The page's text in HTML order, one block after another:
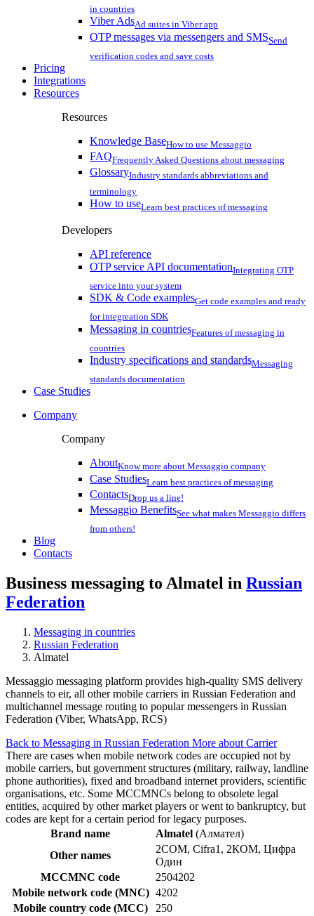
in countries
Viber AdsAd suites in Viber app
OTP messages via messengers and SMSSend
verification codes and save costs
Pricing
Integrations
Resources
Resources
Knowledge BaseHow to use Messaggio
FAQFrequently Asked Questions about messaging
GlossaryIndustry standards abbreviations and
terminology
How to useLearn best practices of messaging
Developers
API reference
OTP service API documentationIntegrating OTP
service into your system
SDK & Code examplesGet code examples and ready
for integreation SDK
Messaging in countriesFeatures of messaging in
countries
Industry specifications and standardsMessaging
standards documentation
Case Studies
Company
Company
AboutKnow more about Messaggio company
Case StudiesLearn best practices of messaging
ContactsDrop us a line!
Messaggio BenefitsSee what makes Messaggio differs
from others!
Blog
Contacts
Business messaging to Almatel in Russian
Federation
Messaging in countries
Russian Federation
Almatel
Messaggio messaging platform provides high-quality SMS delivery
channels to eir, all other mobile carriers in Russian Federation and
multichannel message routing to popular messengers in Russian
Federation (Viber, WhatsApp, RCS)
Back to Messaging in Russian Federation More about Carrier
There are cases when mobile network codes are occupied not by
mobile carriers, but government structures (military, railway, landline
phone authorities), fixed and broadband internet providers, scientific
organisations, etc. Some MCCMNCs belong to obsolete legal
entities, acquired by other market players or went to bankruptcy, but
codes are kept for a certain period for legacy purposes.
Brand name
Almatel (Алмател)
Other names
2COM, Cifra1, 2КОМ, Цифра
Один
MCCMNC code
2504202
Mobile network code (MNC) 4202
Mobile country code (MCC)
250